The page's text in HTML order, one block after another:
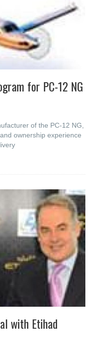
for PC-12 NG
of the PC-12 NG,
ownership experience
with Etihad